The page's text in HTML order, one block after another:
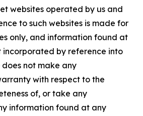
websites operated by us and
to such websites is made for
only, and information found at
incorporated by reference into
not make any
with respect to the
of, or take any
information found at any